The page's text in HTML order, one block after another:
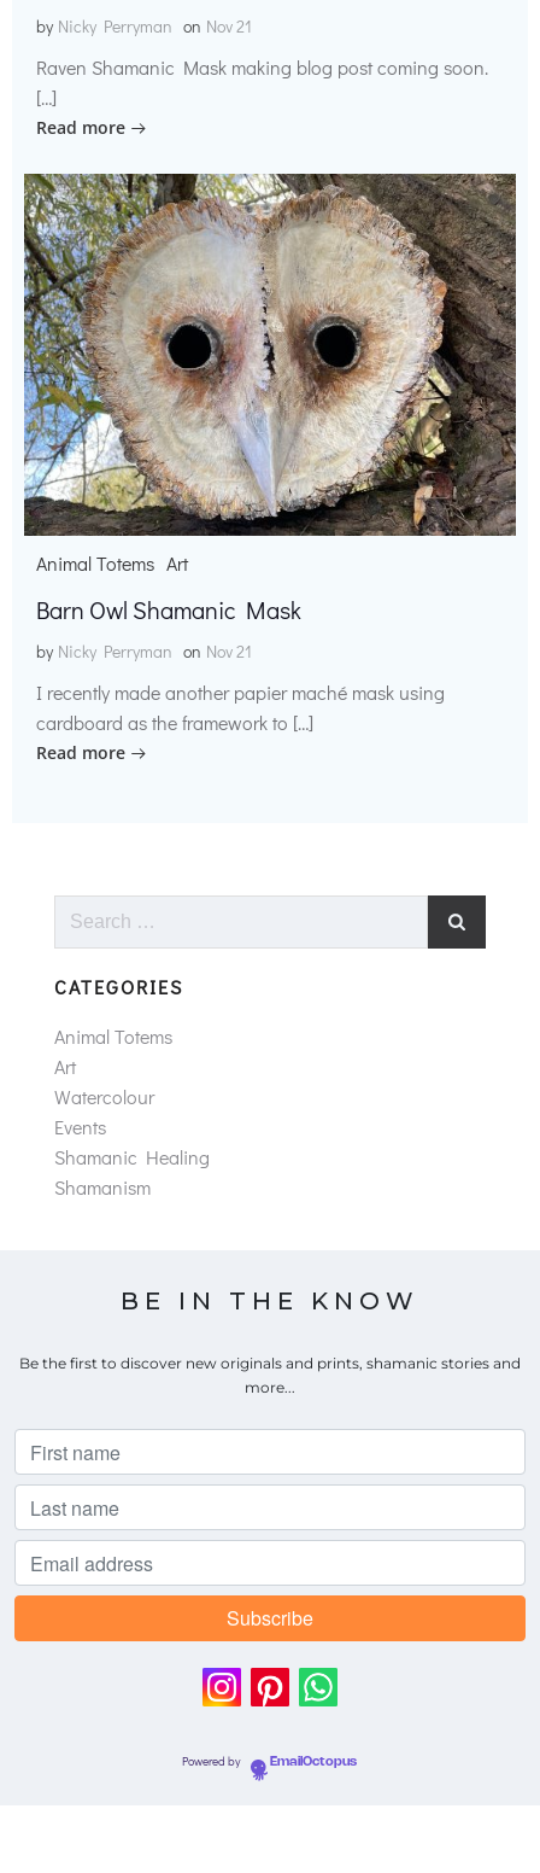
by Nicky Perryman on Nov 21
Raven Shamanic Mask making blog post coming soon.
[…]
Read more
Animal Totems Art
Barn Owl Shamanic Mask
by Nicky Perryman on Nov 21
I recently made another papier maché mask using
cardboard as the framework to […]
Read more
Search
CATEGORIES
Animal Totems
Art
Watercolour
Events
Shamanic Healing
Shamanism
BE IN THE KNOW
Be the first to discover new originals and prints, shamanic stories and
more...
Powered by EmailOctopus